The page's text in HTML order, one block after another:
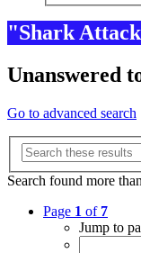
"Shark
Unanswered
Go to advanced search
Search found more
Page 1 of 7
Jump to